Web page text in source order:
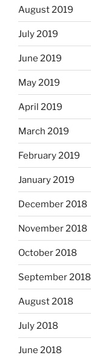
August 2019
July 2019
June 2019
May 2019
April 2019
March 2019
February 2019
January 2019
December 2018
November 2018
October 2018
September 2018
August 2018
July 2018
June 2018